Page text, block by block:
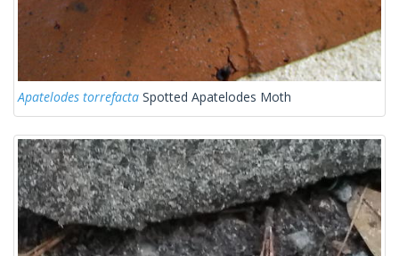
Apatelodes torrefacta Spotted Apatelodes Moth